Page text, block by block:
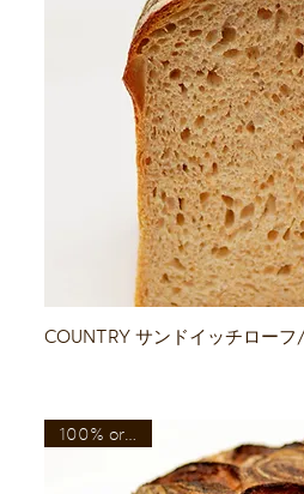
Quick
COUNTRY サンドイッチロー
100% organic